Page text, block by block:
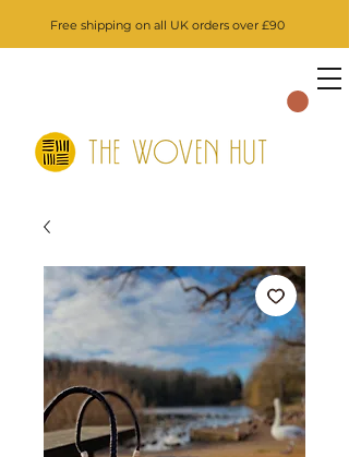
Free shipping on all UK orders over £90